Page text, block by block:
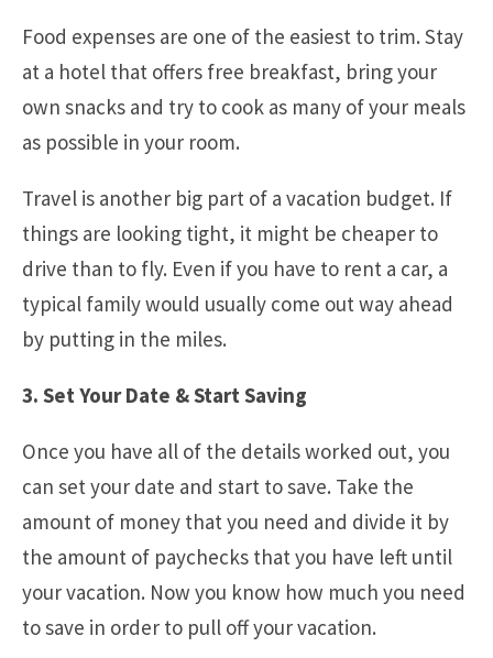
Food expenses are one of the easiest to trim. Stay
at a hotel that offers free breakfast, bring your
own snacks and try to cook as many of your meals
as possible in your room.
Travel is another big part of a vacation budget. If
things are looking tight, it might be cheaper to
drive than to fly. Even if you have to rent a car, a
typical family would usually come out way ahead
by putting in the miles.
3. Set Your Date & Start Saving
Once you have all of the details worked out, you
can set your date and start to save. Take the
amount of money that you need and divide it by
the amount of paychecks that you have left until
your vacation. Now you know how much you need
to save in order to pull off your vacation.